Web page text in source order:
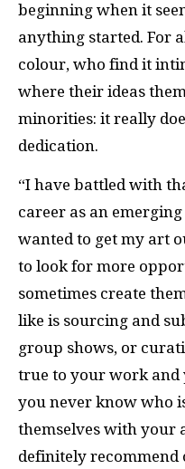
beginning when it
anything started. For
colour, who find it
where their ideas
minorities: it really
dedication.
“I have battled with
career as an
wanted to get my art
to look for more
sometimes create
like is sourcing and
group shows, or
true to your work and
you never know who
themselves with your
definitely